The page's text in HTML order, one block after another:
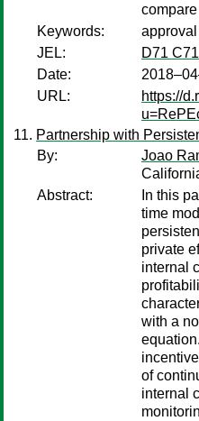
Keywords:
JEL:
D71 C71
Date:
URL:
https://
Partnership with
By:
Joao
Abstract:
In this
time
private
internal
with a
of
internal